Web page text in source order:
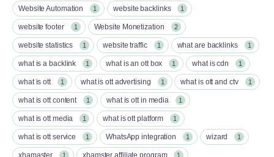
Website Automation 1 website backlinks 1
website footer 1 Website Monetization 2
website statistics 1 website traffic 1 what are backlinks 1
what is a backlink 1 what is an ott box​ 1 what is cdn 1
what is ott​ 1 what is ott advertising 1 what is ott and ctv​ 1
what is ott content​ 1 what is ott in media 1
what is ott media​ 1 what is ott platform​ 1
what is ott service​ 1 WhatsApp integration 1 wizard 1
xhamaster 1 xhamster affiliate program 1